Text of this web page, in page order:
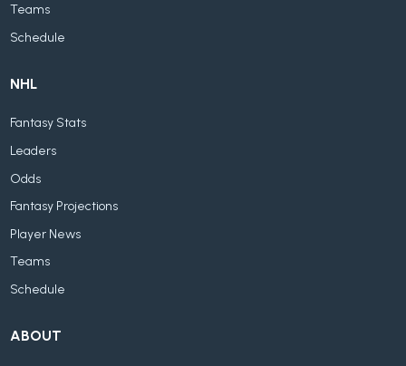
Teams
Schedule
NHL
Fantasy Stats
Leaders
Odds
Fantasy Projections
Player News
Teams
Schedule
ABOUT